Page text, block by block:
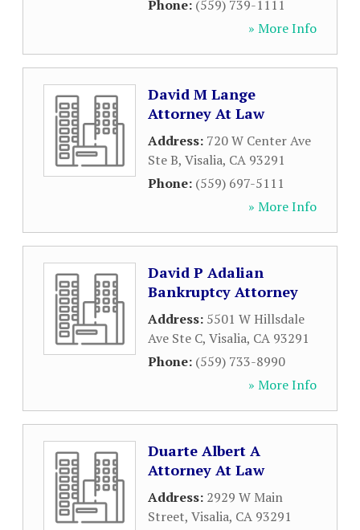
Phone: (559) 739-1111
» More Info
David M Lange
Attorney At Law
Address: 720 W Center Ave
Ste B, Visalia, CA 93291
Phone: (559) 697-5111
» More Info
David P Adalian
Bankruptcy Attorney
Address: 5501 W Hillsdale
Ave Ste C, Visalia, CA 93291
Phone: (559) 733-8990
» More Info
Duarte Albert A
Attorney At Law
Address: 2929 W Main
Street, Visalia, CA 93291